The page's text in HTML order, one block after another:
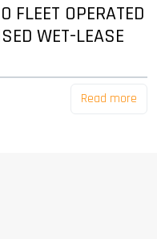
FLEET OPERATED
WET-LEASE
Read more